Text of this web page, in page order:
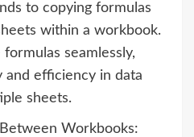
to copying formulas
within a workbook.
seamlessly,
and efficiency in data
sheets.
Workbooks: